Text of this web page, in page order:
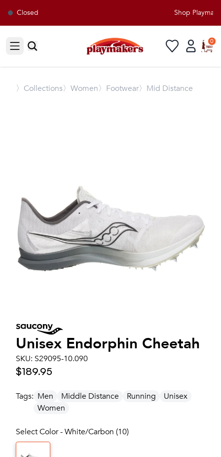
Closed Shop
Open sidebar
0
〉 Collections〉Women〉Footwear〉Mid Distance
Unisex Endorphin Cheetah
SKU: S29095-10.090
$189.95
Tags: Men Middle Distance Running
Unisex
Women
Select Color - White/Carbon (10)